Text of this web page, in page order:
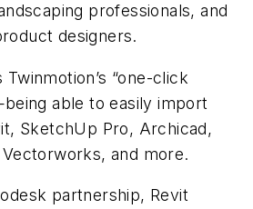
professionals, and
designers.
“one-click
able to easily import
SketchUp Pro, Archicad,
and more.
partnership, Revit